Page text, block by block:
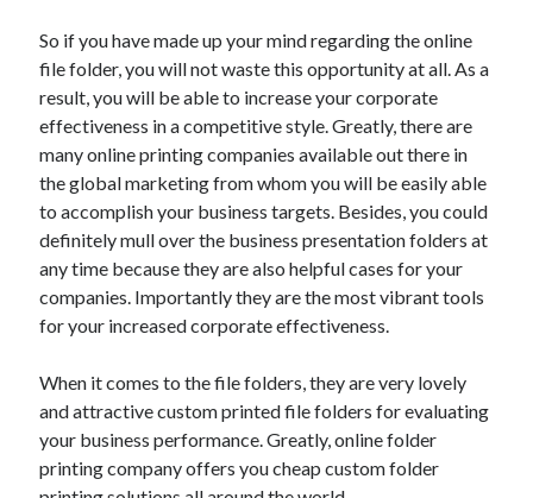
Personal Product & Services
Pets & Animals
Real Estate
Relationships
Software
Sports & Athletics
Technology
Uncategorized
Web Resources
So if you have made up your mind regarding the online
file folder, you will not waste this opportunity at all. As a
result, you will be able to increase your corporate
effectiveness in a competitive style. Greatly, there are
many online printing companies available out there in
the global marketing from whom you will be easily able
to accomplish your business targets. Besides, you could
definitely mull over the business presentation folders at
any time because they are also helpful cases for your
companies. Importantly they are the most vibrant tools
for your increased corporate effectiveness.
When it comes to the file folders, they are very lovely
and attractive custom printed file folders for evaluating
your business performance. Greatly, online folder
printing company offers you cheap custom folder